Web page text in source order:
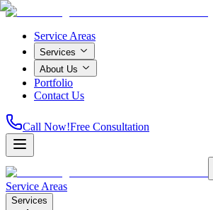
Service Areas
Services
About Us
Portfolio
Contact Us
Call Now!Free Consultation
Service Areas
Services